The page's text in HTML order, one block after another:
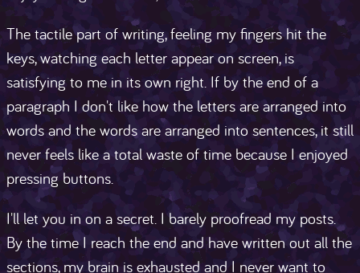
The tactile part of writing, feeling my fingers hit the
keys, watching each letter appear on screen, is
satisfying to me in its own right. If by the end of a
paragraph I don't like how the letters are arranged into
words and the words are arranged into sentences, it still
never feels like a total waste of time because I enjoyed
pressing buttons.
I'll let you in on a secret. I barely proofread my posts.
By the time I reach the end and have written out all the
sections, my brain is exhausted and I never want to